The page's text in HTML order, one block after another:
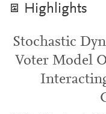
Highlights
Stochastic
Voter Model